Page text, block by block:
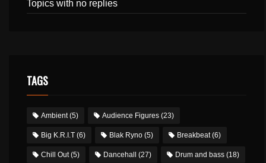
Topics with no replies
TAGS
Ambient(5) Audience Figures (23)
Big K.R.I.T (6) Blak Ryno (5) Breakbeat(6)
Chill Out(5) Dancehall (27) Drum and bass (18)